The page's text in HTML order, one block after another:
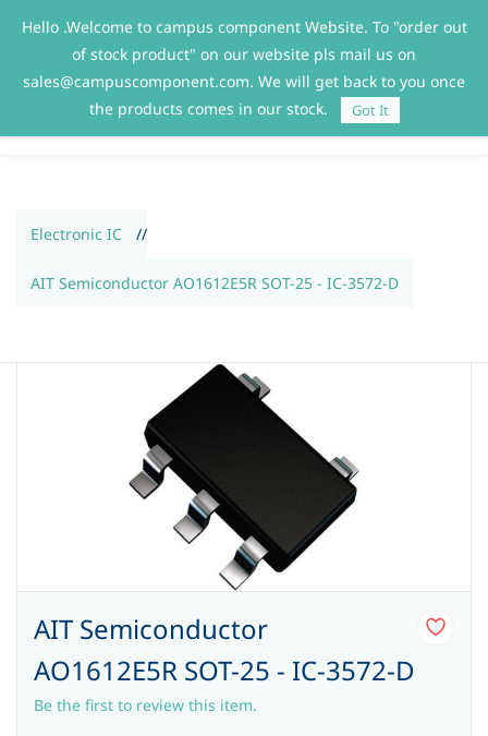
Sign In Sign Up
Electronic IC //
AIT Semiconductor AO1612E5R SOT-25 - IC-3572-D
AIT Semiconductor
AO1612E5R SOT-25 - IC-3572-D
Be the first to review this item.
Hello .Welcome to campus component Website. To "order out
of stock product" on our website pls mail us on
sales@campuscomponent.com. We will get back to you once
the products comes in our stock.
Got It